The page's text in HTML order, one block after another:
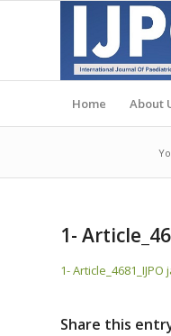
Home About
1-
1- Article_4681_IJPO
Share this